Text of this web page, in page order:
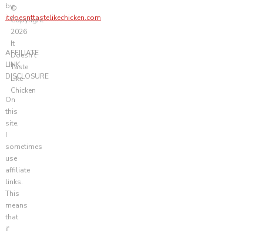
by
itdoesnttastelikechicken.com
AFFILIATE
LINK
DISCLOSURE
On
this
site,
I
sometimes
use
affiliate
links.
This
means
that
if
©
Copyright
2026
It
Doesn't
Taste
Like
Chicken